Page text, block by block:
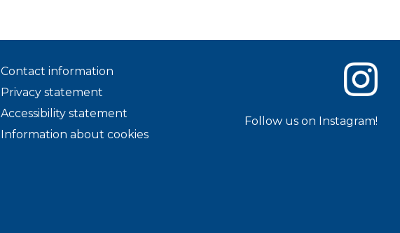
Contact information
Privacy statement
Accessibility statement
Information about cookies
Follow us on Instagram!